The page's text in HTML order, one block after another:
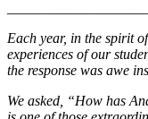
Each year, in the spirit
experiences of our
the response was awe
We asked, “How has